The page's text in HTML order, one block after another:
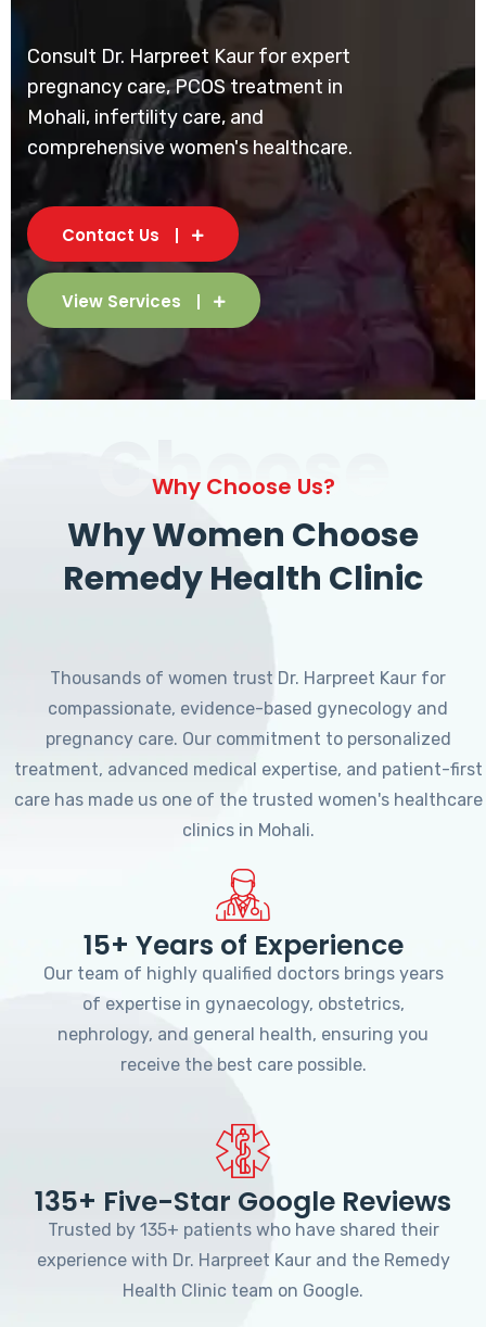
Consult Dr. Harpreet Kaur for expert
pregnancy care, PCOS treatment in
Mohali, infertility care, and
comprehensive women's healthcare.
Contact Us
View Services
Choose
Why Choose Us?
Why Women Choose
Remedy Health Clinic
Thousands of women trust Dr. Harpreet Kaur for
compassionate, evidence-based gynecology and
pregnancy care. Our commitment to personalized
treatment, advanced medical expertise, and patient-first
care has made us one of the trusted women's healthcare
clinics in Mohali.
15+ Years of Experience
Our team of highly qualified doctors brings years
of expertise in gynaecology, obstetrics,
nephrology, and general health, ensuring you
receive the best care possible.
135+ Five-Star Google Reviews
Trusted by 135+ patients who have shared their
experience with Dr. Harpreet Kaur and the Remedy
Health Clinic team on Google.